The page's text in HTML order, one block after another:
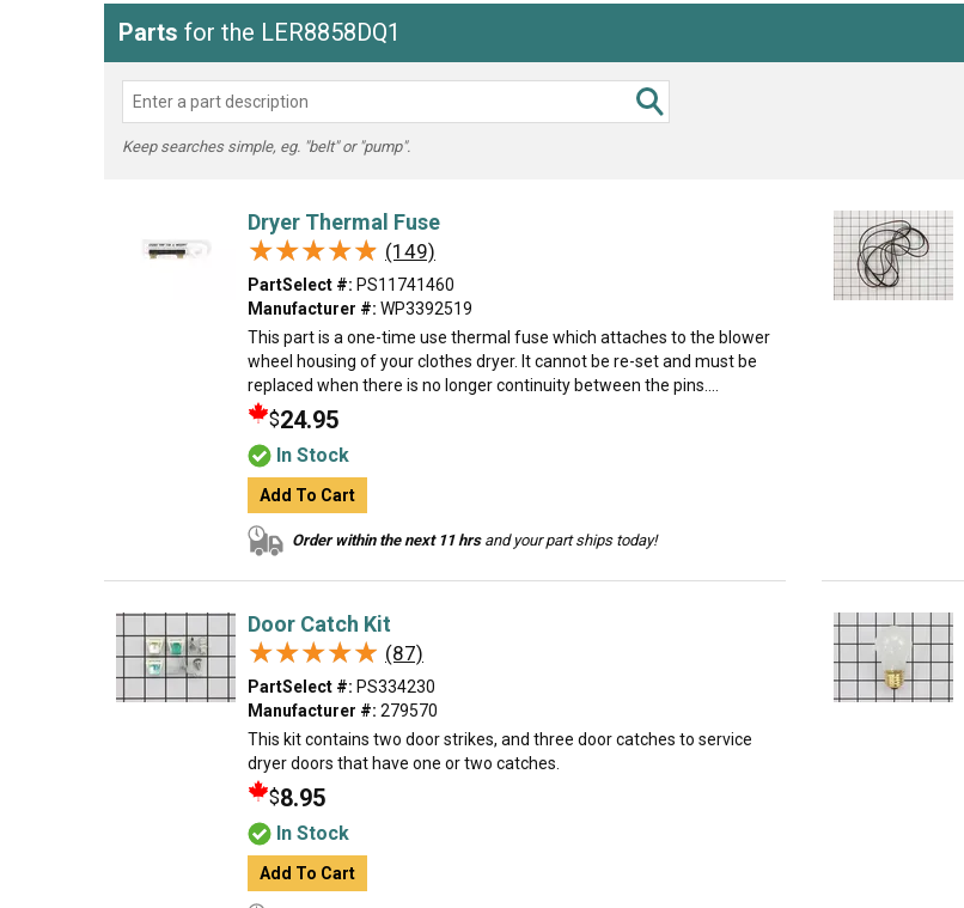
Parts for the LER8858DQ1
Keep searches simple, eg. "belt" or "pump".
Dryer Thermal Fuse
★★★★★
★★★★★ (149)
PartSelect #: PS11741460
Manufacturer #: WP3392519
This part is a one-time use thermal fuse which attaches to the blower
wheel housing of your clothes dryer. It cannot be re-set and must be
replaced when there is no longer continuity between the pins....
$24.95
In Stock
Add To Cart
Order within the next 11 hrsand your part ships today!
Door Catch Kit
★★★★★
★★★★★ (87)
PartSelect #: PS334230
Manufacturer #: 279570
This kit contains two door strikes, and three door catches to service
dryer doors that have one or two catches.
$8.95
In Stock
Add To Cart